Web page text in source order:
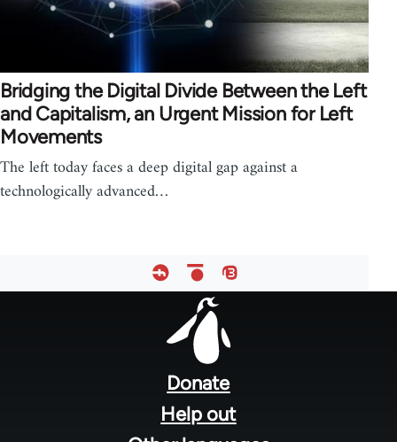
Bridging the Digital Divide Between the Left
and Capitalism, an Urgent Mission for Left
Movements
The left today faces a deep digital gap against a
technologically advanced…
Donate
Help out